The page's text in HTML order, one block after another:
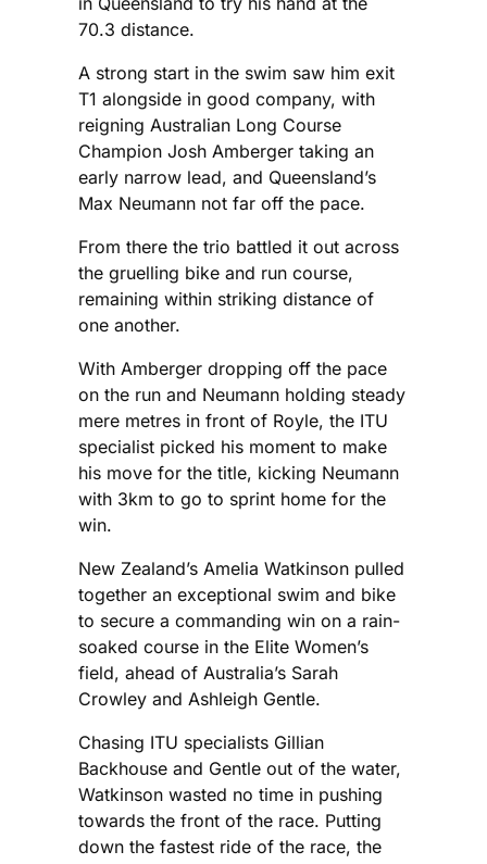
70.3 distance.
A strong start in the swim saw him exit
T1 alongside in good company, with
reigning Australian Long Course
Champion Josh Amberger taking an
early narrow lead, and Queensland’s
Max Neumann not far off the pace.
From there the trio battled it out across
the gruelling bike and run course,
remaining within striking distance of
one another.
With Amberger dropping off the pace
on the run and Neumann holding steady
mere metres in front of Royle, the ITU
specialist picked his moment to make
his move for the title, kicking Neumann
with 3km to go to sprint home for the
win.
New Zealand’s Amelia Watkinson pulled
together an exceptional swim and bike
to secure a commanding win on a rain-
soaked course in the Elite Women’s
field, ahead of Australia’s Sarah
Crowley and Ashleigh Gentle.
Chasing ITU specialists Gillian
Backhouse and Gentle out of the water,
Watkinson wasted no time in pushing
towards the front of the race. Putting
down the fastest ride of the race, the